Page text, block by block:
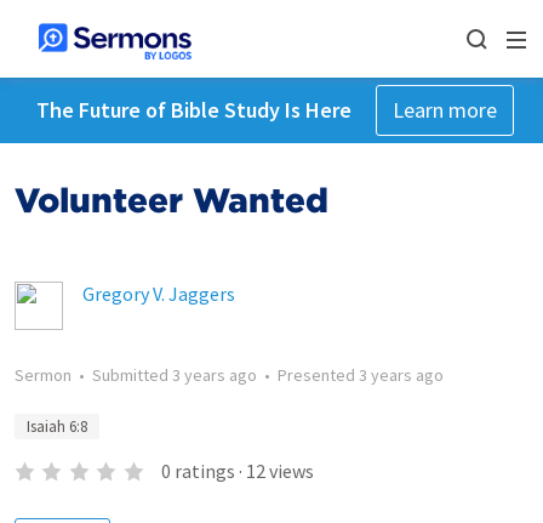
The Future of Bible Study Is Here Learn more
Volunteer Wanted
Gregory V. Jaggers
Sermon • Submitted 3 years ago • Presented 3 years ago
Isaiah 6:8
0 ratings · 12views